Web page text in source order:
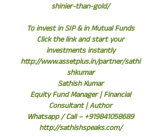
shinier-than-gold/
To invest in SIP & in Mutual Funds
Click the link and start your
investments instantly
http://www.assetplus.in/partner/sathi
shkumar
Sathish Kumar
Equity Fund Manager | Financial
Consultant | Author
Whatsapp / Call – +919841058689
http://sathishspeaks.com/